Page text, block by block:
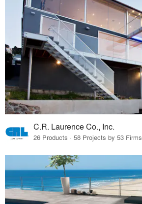
C.R. Laurence Co., Inc.
26 Products · 58 Projects by 53 Firms